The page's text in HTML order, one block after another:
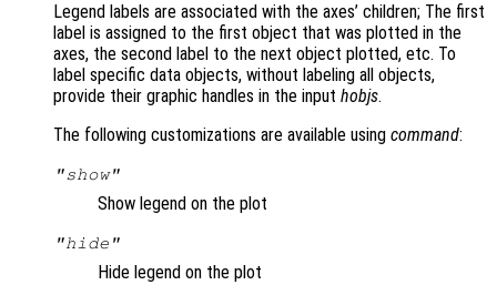
Legend labels are associated with the axes’ children; The first
label is assigned to the first object that was plotted in the
axes, the second label to the next object plotted, etc. To
label specific data objects, without labeling all objects,
provide their graphic handles in the input hobjs.
The following customizations are available using command:
"show"
Show legend on the plot
"hide"
Hide legend on the plot